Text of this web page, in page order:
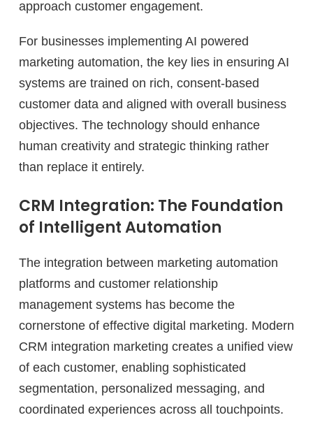
approach customer engagement.
For businesses implementing AI powered
marketing automation, the key lies in ensuring AI
systems are trained on rich, consent-based
customer data and aligned with overall business
objectives. The technology should enhance
human creativity and strategic thinking rather
than replace it entirely.
CRM Integration: The Foundation
of Intelligent Automation
The integration between marketing automation
platforms and customer relationship
management systems has become the
cornerstone of effective digital marketing. Modern
CRM integration marketing creates a unified view
of each customer, enabling sophisticated
segmentation, personalized messaging, and
coordinated experiences across all touchpoints.